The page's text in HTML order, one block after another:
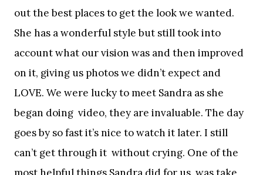
out the best places to get the look we wanted.
She has a wonderful style but still took into
account what our vision was and then improved
on it, giving us photos we didn’t expect and
LOVE. We were lucky to meet Sandra as she
began doing video, they are invaluable. The day
goes by so fast it’s nice to watch it later. I still
can’t get through it without crying. One of the
most helpful things Sandra did for us, was take